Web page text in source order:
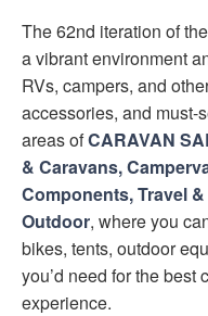
The 62nd iteration of
a vibrant environment
RVs, campers, and
accessories, and must-
areas ofCARAVAN
& Caravans,
Components, Travel
Outdoor, where you
bikes, tents, outdoor
you’d need for the
experience.